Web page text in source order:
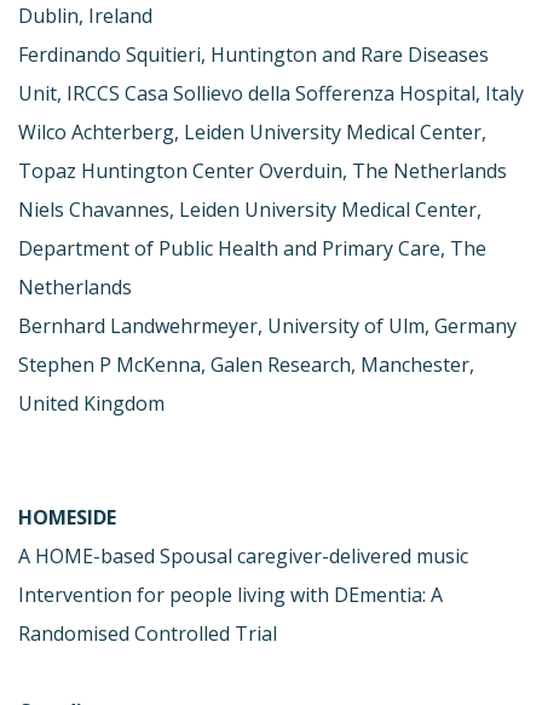
Dublin, Ireland
Ferdinando Squitieri, Huntington and Rare Diseases
Unit, IRCCS Casa Sollievo della Sofferenza Hospital, Italy
Wilco Achterberg, Leiden University Medical Center,
Topaz Huntington Center Overduin, The Netherlands
Niels Chavannes, Leiden University Medical Center,
Department of Public Health and Primary Care, The
Netherlands
Bernhard Landwehrmeyer, University of Ulm, Germany
Stephen P McKenna, Galen Research, Manchester,
United Kingdom
HOMESIDE
A HOME-based Spousal caregiver-delivered music
Intervention for people living with DEmentia: A
Randomised Controlled Trial